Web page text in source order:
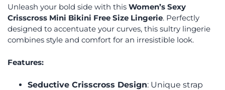
Unleash your bold side with this Women’s Sexy
Crisscross Mini Bikini Free Size Lingerie. Perfectly
designed to accentuate your curves, this sultry lingerie
combines style and comfort for an irresistible look.
Features:
Seductive Crisscross Design: Unique strap